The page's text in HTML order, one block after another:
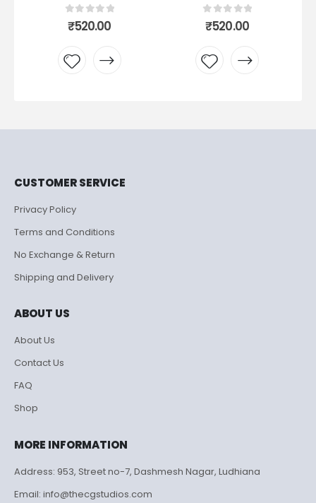
out of 5
520.00 out of 5
520.00
CUSTOMER SERVICE
Privacy Policy
Terms and Conditions
No Exchange & Return
Shipping and Delivery
ABOUT US
About Us
Contact Us
FAQ
Shop
MORE INFORMATION
Address: 953, Street no-7, Dashmesh Nagar, Ludhiana
Email: info@thecgstudios.com